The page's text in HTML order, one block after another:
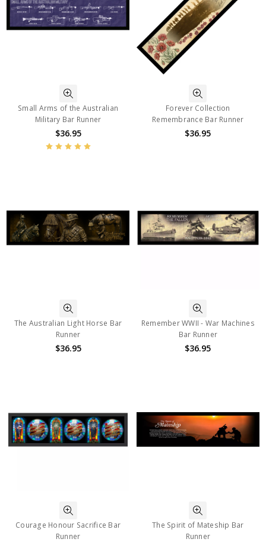
Small Arms of the Australian
Military Bar Runner
$36.95
Forever Collection
Remembrance Bar Runner
$36.95
The Australian Light Horse Bar
Runner
$36.95
Remember WWII - War Machines
Bar Runner
$36.95
Courage Honour Sacrifice Bar
Runner
The Spirit of Mateship Bar
Runner